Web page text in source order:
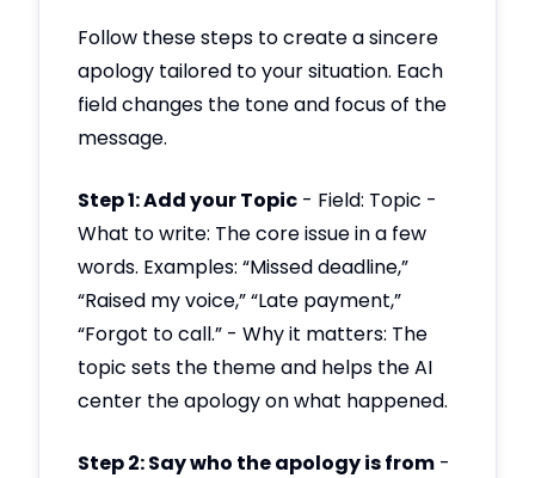
Follow these steps to create a sincere
apology tailored to your situation. Each
field changes the tone and focus of the
message.
Step 1: Add your Topic - Field: Topic -
What to write: The core issue in a few
words. Examples: “Missed deadline,”
“Raised my voice,” “Late payment,”
“Forgot to call.” - Why it matters: The
topic sets the theme and helps the AI
center the apology on what happened.
Step 2: Say who the apology is from -